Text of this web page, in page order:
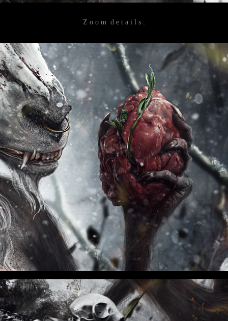
Z o o m d e t a i l s :